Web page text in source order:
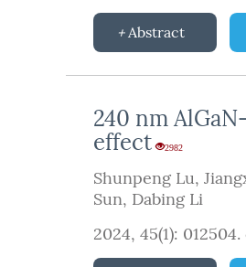
Abstract
240 nm
effect
2982
Shunpeng Lu,
Sun, Dabing Li
2024, 45(1): 012504.